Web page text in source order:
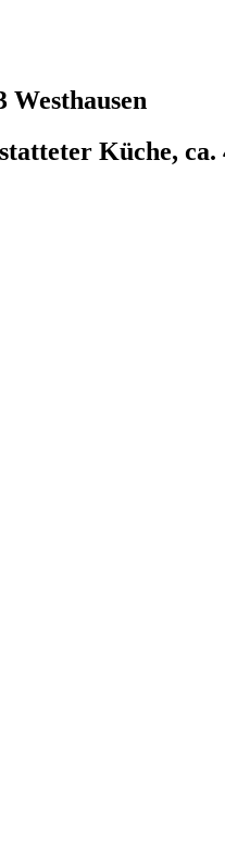
Westhausen
Küche, ca.